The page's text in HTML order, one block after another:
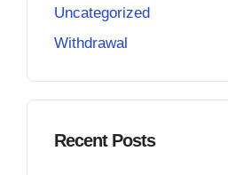
Uncategorized
Withdrawal
Recent Posts